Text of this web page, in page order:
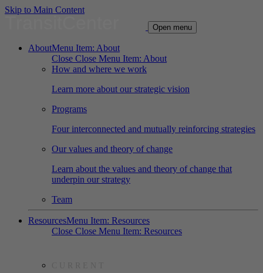
Skip to Main Content
Open menu
AboutMenu Item: About
Close Close Menu Item: About
How and where we work
Learn more about our strategic vision
Programs
Four interconnected and mutually reinforcing strategies
Our values and theory of change
Learn about the values and theory of change that
underpin our strategy
Team
ResourcesMenu Item: Resources
Close Close Menu Item: Resources